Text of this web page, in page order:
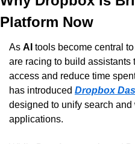
Platform Now
As AI tools become central
are racing to build assistants
access and reduce time
has introduced Dropbox
designed to unify search
applications.